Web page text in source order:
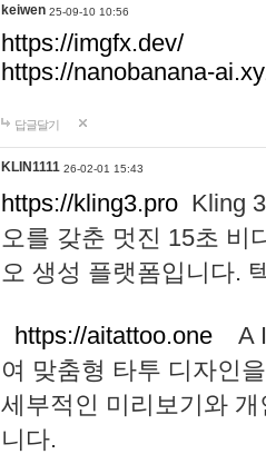
keiwen 25-09-10 10:56
https://imgfx.dev/
https://nanobanana-
답글달기
KLIN1111 26-02-01 15:43
https://kling3.pro Kling
오를 갖춘 멋진 15초 비
오 생성 플랫폼입니다.
https://aitattoo.one A I
여 맞춤형 타투 디자인
세부적인 미리보기와
니다.